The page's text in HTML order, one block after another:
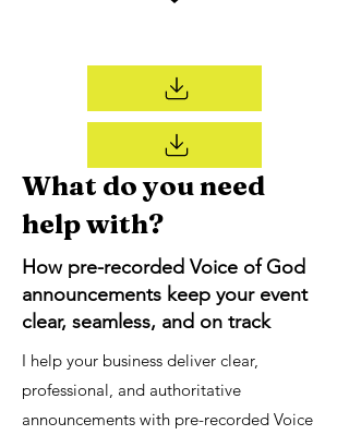
What do you need
help with?
How pre-recorded Voice of God
announcements keep your event
clear, seamless, and on track
I help your business deliver clear,
professional, and authoritative
announcements with pre-recorded Voice